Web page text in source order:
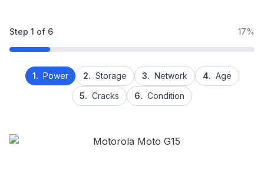
Step 1 of 6 17%
1. Power 2. Storage 3. Network 4. Age
5. Cracks 6. Condition